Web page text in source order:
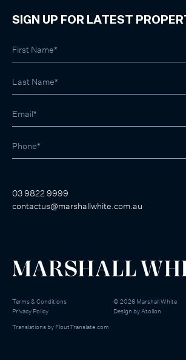
SIGN UP FOR LATEST
03 9822 9999
contactus@marshallwhite.com.au
Terms & Conditions
Privacy Policy
© 2026 Marshall White
Design byAtollon
Translations by FloutTranslate.com